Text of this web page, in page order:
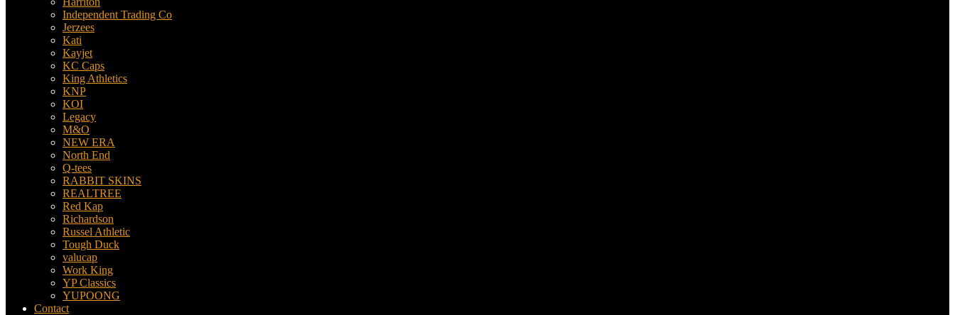
Independent Trading Co
Jerzees
Kati
Kayjet
KC Caps
King Athletics
KNP
KOI
Legacy
M&O
NEW ERA
North End
Q-tees
RABBIT SKINS
REALTREE
Red Kap
Richardson
Russel Athletic
Tough Duck
valucap
Work King
YP Classics
YUPOONG
Contact